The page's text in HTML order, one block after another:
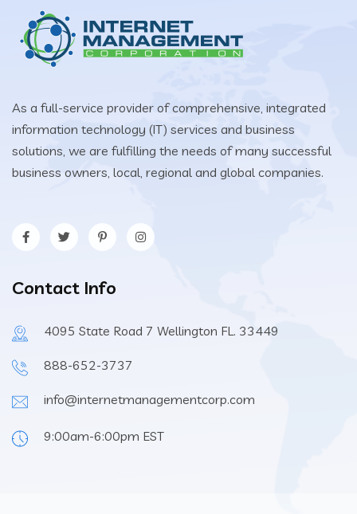
As a full-service provider of comprehensive, integrated
information technology (IT) services and business
solutions, we are fulfilling the needs of many successful
business owners, local, regional and global companies.
Contact Info
4095 State Road 7 Wellington FL. 33449
888-652-3737
info@internetmanagementcorp.com
9:00am-6:00pm EST